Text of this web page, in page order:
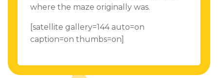
where the maze originally was.
[satellite gallery=144 auto=on
caption=on thumbs=on]